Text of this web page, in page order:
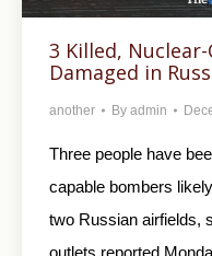
3 Killed,
Damaged in
another By admin
Three people have
capable bombers
two Russian airfields,
outlets reported